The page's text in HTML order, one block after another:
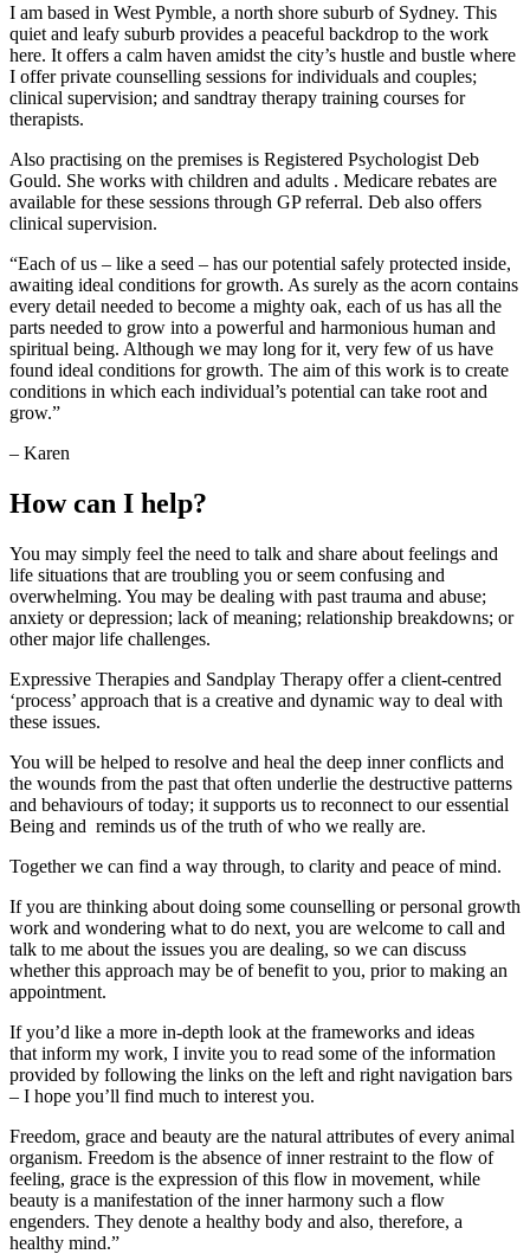
I am based in West Pymble, a north shore suburb of Sydney. This
quiet and leafy suburb provides a peaceful backdrop to the work
here. It offers a calm haven amidst the city’s hustle and bustle where
I offer private counselling sessions for individuals and couples;
clinical supervision; and sandtray therapy training courses for
therapists.
Also practising on the premises is Registered Psychologist Deb
Gould. She works with children and adults . Medicare rebates are
available for these sessions through GP referral. Deb also offers
clinical supervision.
“Each of us – like a seed – has our potential safely protected inside,
awaiting ideal conditions for growth. As surely as the acorn contains
every detail needed to become a mighty oak, each of us has all the
parts needed to grow into a powerful and harmonious human and
spiritual being. Although we may long for it, very few of us have
found ideal conditions for growth. The aim of this work is to create
conditions in which each individual’s potential can take root and
grow.”
– Karen
How can I help?
You may simply feel the need to talk and share about feelings and
life situations that are troubling you or seem confusing and
overwhelming. You may be dealing with past trauma and abuse;
anxiety or depression; lack of meaning; relationship breakdowns; or
other major life challenges.
Expressive Therapies and Sandplay Therapy offer a client-centred
‘process’ approach that is a creative and dynamic way to deal with
these issues.
You will be helped to resolve and heal the deep inner conflicts and
the wounds from the past that often underlie the destructive patterns
and behaviours of today; it supports us to reconnect to our essential
Being and reminds us of the truth of who we really are.
Together we can find a way through, to clarity and peace of mind.
If you are thinking about doing some counselling or personal growth
work and wondering what to do next, you are welcome to call and
talk to me about the issues you are dealing, so we can discuss
whether this approach may be of benefit to you, prior to making an
appointment.
If you’d like a more in-depth look at the frameworks and ideas
that inform my work, I invite you to read some of the information
provided by following the links on the left and right navigation bars
– I hope you’ll find much to interest you.
Freedom, grace and beauty are the natural attributes of every animal
organism. Freedom is the absence of inner restraint to the flow of
feeling, grace is the expression of this flow in movement, while
beauty is a manifestation of the inner harmony such a flow
engenders. They denote a healthy body and also, therefore, a
healthy mind.”